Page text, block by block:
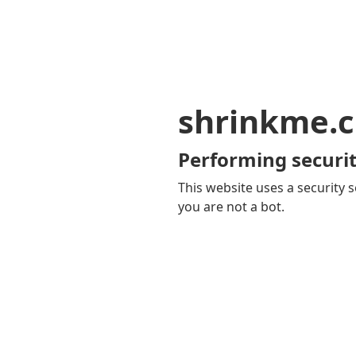
Performing
This website uses a security
you are not a bot.